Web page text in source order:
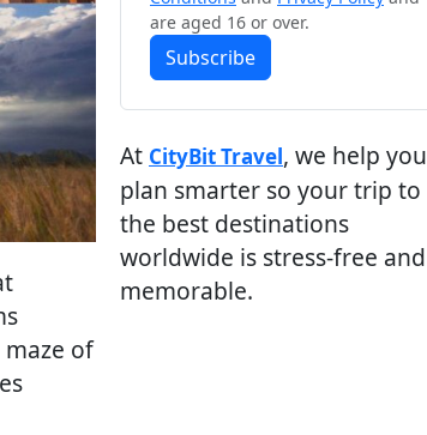
maze of
are aged 16 or over.
Subscribe
At CityBit Travel, we help you
plan smarter so your trip to
the best destinations
worldwide is stress-free and
memorable.